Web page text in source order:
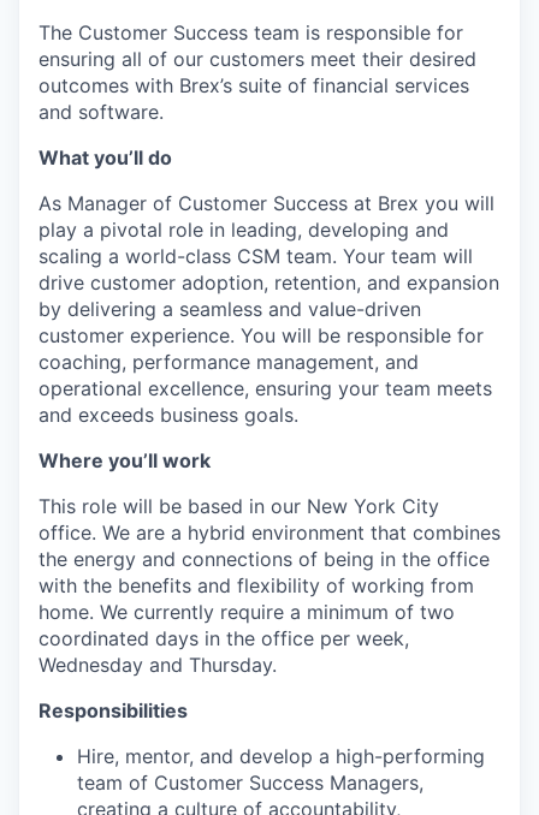
The Customer Success team is responsible for
ensuring all of our customers meet their desired
outcomes with Brex’s suite of financial services
and software.
What you’ll do
As Manager of Customer Success at Brex you will
play a pivotal role in leading, developing and
scaling a world-class CSM team. Your team will
drive customer adoption, retention, and expansion
by delivering a seamless and value-driven
customer experience. You will be responsible for
coaching, performance management, and
operational excellence, ensuring your team meets
and exceeds business goals.
Where you’ll work
This role will be based in our New York City
office. We are a hybrid environment that combines
the energy and connections of being in the office
with the benefits and flexibility of working from
home. We currently require a minimum of two
coordinated days in the office per week,
Wednesday and Thursday.
Responsibilities
Hire, mentor, and develop a high-performing
team of Customer Success Managers,
creating a culture of accountability,